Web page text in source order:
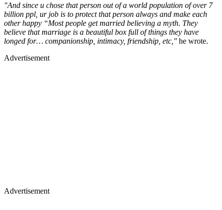
"And since u chose that person out of a world population of over 7
billion ppl, ur job is to protect that person always and make each
other happy “Most people get married believing a myth. They
believe that marriage is a beautiful box full of things they have
longed for… companionship, intimacy, friendship, etc," he wrote.
Advertisement
Advertisement